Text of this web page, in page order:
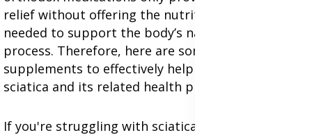
relief without offering the nutritional benefits
needed to support the body’s natural healing
process. Therefore, here are some recommended
supplements to effectively help treat and prevent
sciatica and its related health problems.
If you're struggling with sciatica, arthritis, muscle,